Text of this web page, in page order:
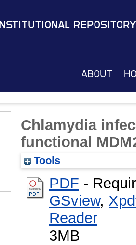
Institutional Repository
About
Chlamydia
functional
Tools
PDF -
GSview,
Reader
3MB